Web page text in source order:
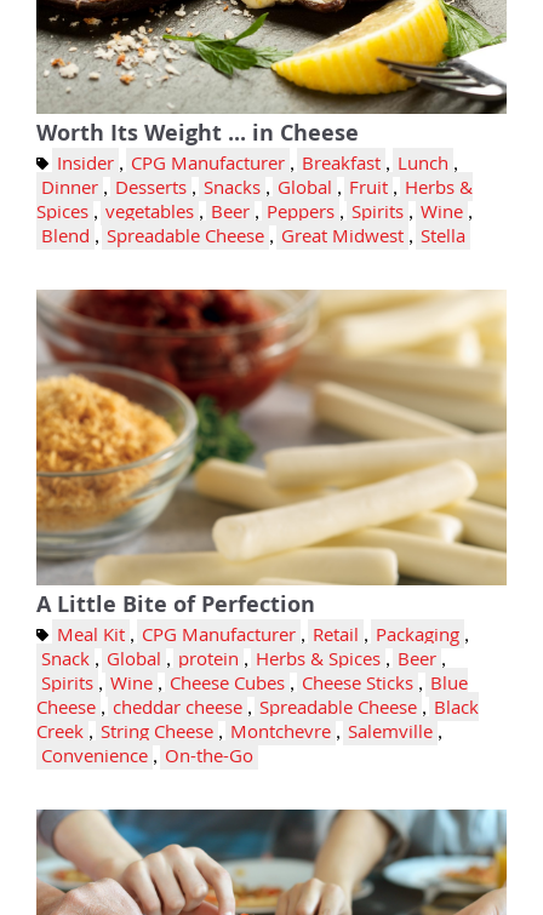
Worth Its Weight ... in Cheese
Insider CPG Manufacturer Breakfast Lunch
Dinner Desserts Snacks Global Fruit
Herbs &
Spices
vegetables Beer Peppers Spirits Wine
Blend Spreadable Cheese Great Midwest Stella
A Little Bite of Perfection
Meal Kit , CPG Manufacturer , Retail , Packaging ,
Snack , Global , protein , Herbs & Spices , Beer ,
Spirits , Wine , Cheese Cubes , Cheese Sticks , Blue
Cheese , cheddar cheese , Spreadable Cheese , Black
Creek , String Cheese , Montchevre , Salemville ,
Convenience , On-the-Go